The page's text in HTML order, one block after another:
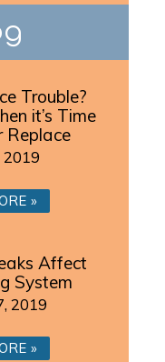
Trouble?
it’s Time
Replace
2019
Affect
System
2019